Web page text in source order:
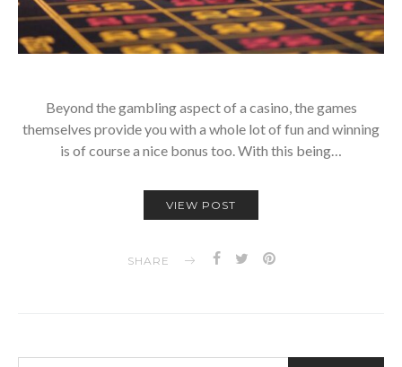
Beyond the gambling aspect of a casino, the games
themselves provide you with a whole lot of fun and winning
is of course a nice bonus too. With this being…
VIEW POST
SHARE